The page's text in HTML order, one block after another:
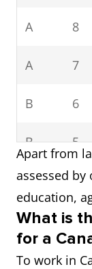
A 8
A 7
B 6
B 5
Apart from
assessed
education,
What is
for a
To work in